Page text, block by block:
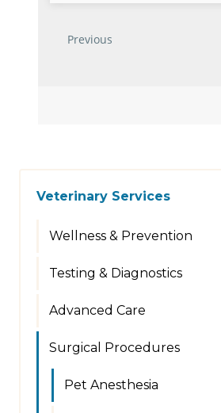
Veterinary Services
Wellness & Prevention
Testing & Diagnostics
Advanced Care
Surgical Procedures
Pet Anesthesia